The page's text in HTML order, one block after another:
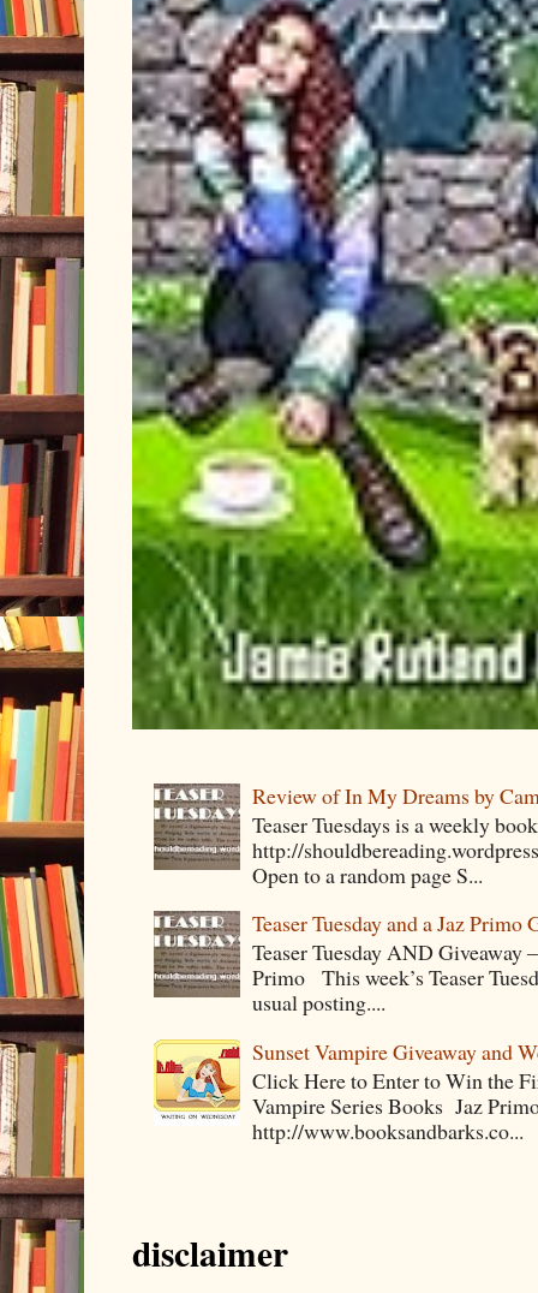
Review of In My Dreams by
Teaser Tuesdays is a weekly
http://
Open to a random page S...
Teaser Tuesday and a Jaz Primo
Teaser Tuesday AND Giveaway
Primo This week’s Teaser
usual posting....
Sunset Vampire Giveaway and
Click Here to Enter to Win the
Vampire Series Books Jaz
http://www.booksandbarks.co...
disclaimer